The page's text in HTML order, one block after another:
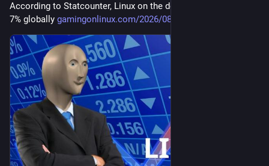
According to Statcounter, Linux on the desktop crossed over
7% globally gamingonlinux.com/2026/08/acco